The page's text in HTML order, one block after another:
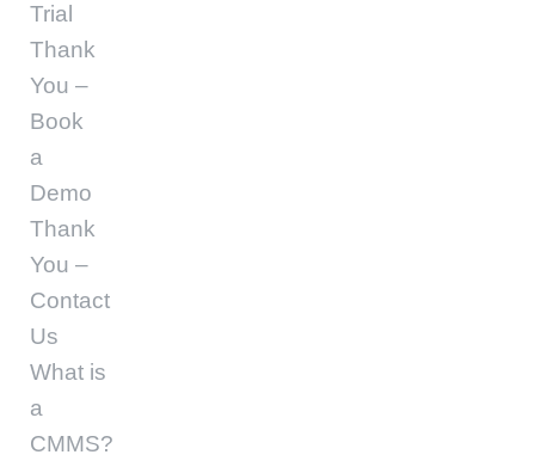
Trial
Thank
You –
Book
a
Demo
Thank
You –
Contact
Us
What is
a
CMMS?